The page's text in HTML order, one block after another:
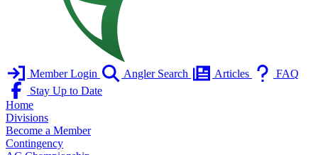
Member Login Angler Search Articles
FAQ
Stay Up to Date
Home
Divisions
Become a Member
Contingency